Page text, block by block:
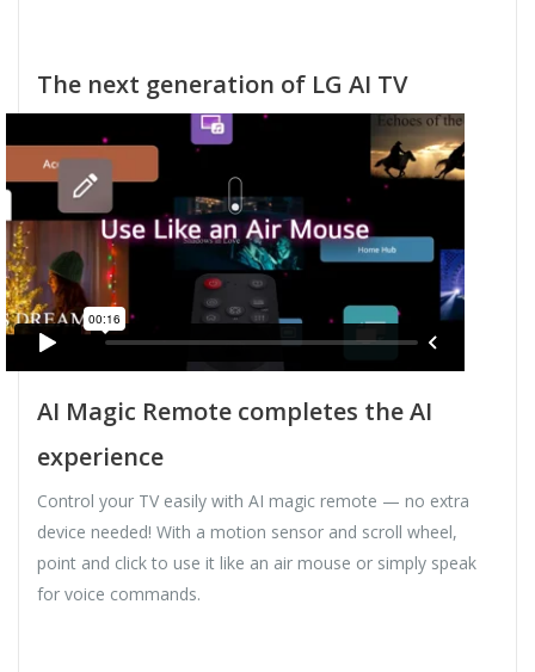
The next generation of LG AI TV
AI Magic Remote completes the AI
experience
Control your TV easily with AI magic remote — no extra
device needed! With a motion sensor and scroll wheel,
point and click to use it like an air mouse or simply speak
for voice commands.